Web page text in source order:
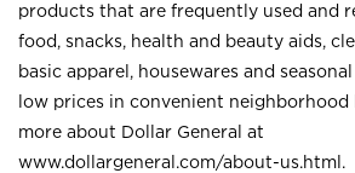
products that are frequently used and
food, snacks, health and beauty aids,
basic apparel, housewares and
low prices in convenient neighborhood
more about Dollar General at
www.dollargeneral.com/about-us.html .